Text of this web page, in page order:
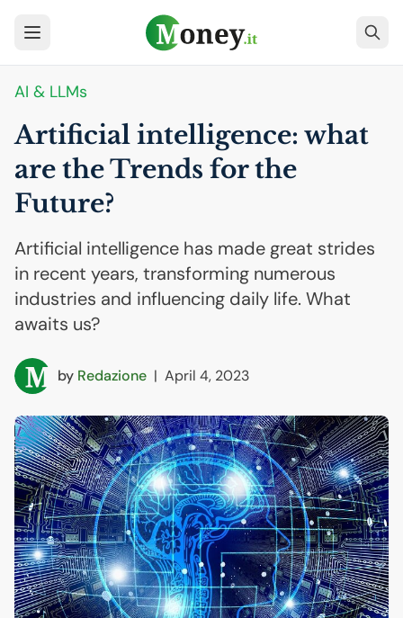
AI & LLMs
Artificial intelligence: what
are the Trends for the
Future?
Artificial intelligence has made great strides
in recent years, transforming numerous
industries and influencing daily life. What
awaits us?
by Redazione | April 4, 2023